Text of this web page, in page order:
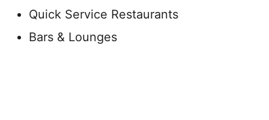
Quick Service Restaurants
Bars & Lounges